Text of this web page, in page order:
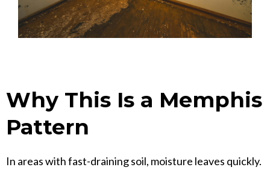
Why This Is a Memphis
Pattern
In areas with fast-draining soil, moisture leaves quickly.